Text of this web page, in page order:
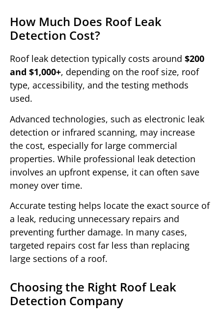
How Much Does Roof Leak
Detection Cost?
Roof leak detection typically costs around $200
and $1,000+, depending on the roof size, roof
type, accessibility, and the testing methods
used.
Advanced technologies, such as electronic leak
detection or infrared scanning, may increase
the cost, especially for large commercial
properties. While professional leak detection
involves an upfront expense, it can often save
money over time.
Accurate testing helps locate the exact source of
a leak, reducing unnecessary repairs and
preventing further damage. In many cases,
targeted repairs cost far less than replacing
large sections of a roof.
Choosing the Right Roof Leak
Detection Company